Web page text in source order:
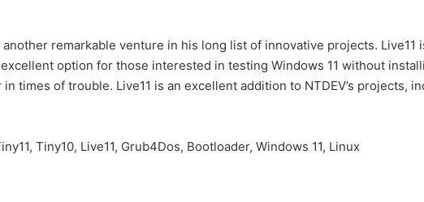
another remarkable venture in his long list of innovative projects.
option for those interested in testing Windows 11 without
times of trouble. Live11 is an excellent addition to NTDEV’s projects,
Tiny10, Live11, Grub4Dos, Bootloader, Windows 11, Linux